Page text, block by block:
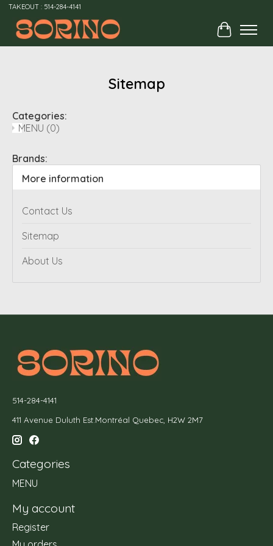
TAKEOUT : 514-284-4141
Cart
Sitemap
Categories:
MENU (0)
Brands:
More information
Contact Us
Sitemap
About Us
514-284-4141
411 Avenue Duluth Est.Montréal Quebec, H2W 2M7
Categories
MENU
My account
Register